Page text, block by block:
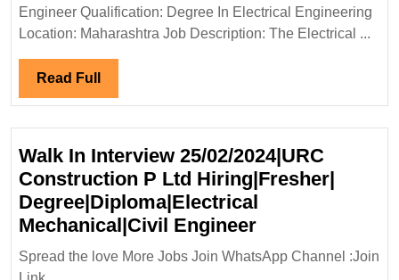
Ltd
Hiring|
Engineer Qualification: Degree In Electrical Engineering
Location: Maharashtra Job Description: The Electrical ...
Read Full Read
Full
Walk In Interview 25/02/2024|URC
Construction P Ltd Hiring|Fresher|
Degree|Diploma|Electrical
Mechanical|Civil EngineerWalk
In
Interview
Spread the love More Jobs Join WhatsApp Channel :Join